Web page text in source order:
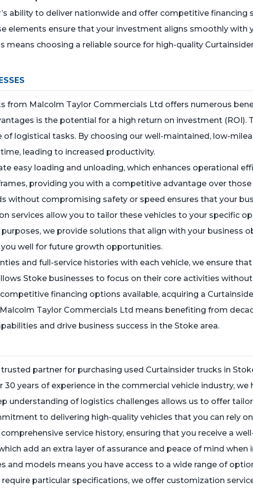
ability to deliver nationwide and offer competitive
elements ensure that your investment aligns smoothly with
means choosing a reliable source for high-quality
from Malcolm Taylor Commercials Ltd offers numerous
is the potential for a high return on investment (ROI).
logistical tasks. By choosing our well-maintained, low-
leading to increased productivity.
easy loading and unloading, which enhances operational
providing you with a competitive advantage over
without compromising safety or speed ensures that your
services allow you to tailor these vehicles to your specific
we provide solutions that align with your business
well for future growth opportunities.
and full-service histories with each vehicle, we ensure
Stoke businesses to focus on their core activities
financing options available, acquiring a
Taylor Commercials Ltd means benefiting from
and drive business success in the Stoke area.
partner for purchasing used Curtainsider trucks in
30 years of experience in the commercial vehicle industry,
understanding of logistics challenges allows us to offer
to delivering high-quality vehicles that you can rely
service history, ensuring that you receive a
add an extra layer of assurance and peace of mind when
and models means you have access to a wide range of
particular specifications, we offer customization